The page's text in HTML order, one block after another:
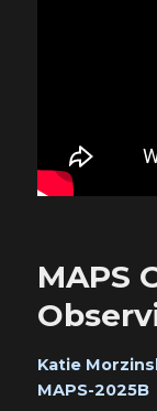
MAPS
Author
Katie
MAPS-2025B